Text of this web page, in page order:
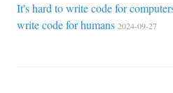
It's hard to write code for
write code for humans 2024-09-27